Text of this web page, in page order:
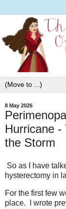
8 May 2026
Hurricane -
the Storm
So as I have
hysterectomy in
For the first few
place. I wrote